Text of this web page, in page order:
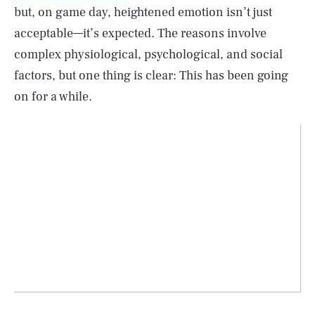
but, on game day, heightened emotion isn’t just
acceptable—it’s expected. The reasons involve
complex physiological, psychological, and social
factors, but one thing is clear: This has been going
on for a while.